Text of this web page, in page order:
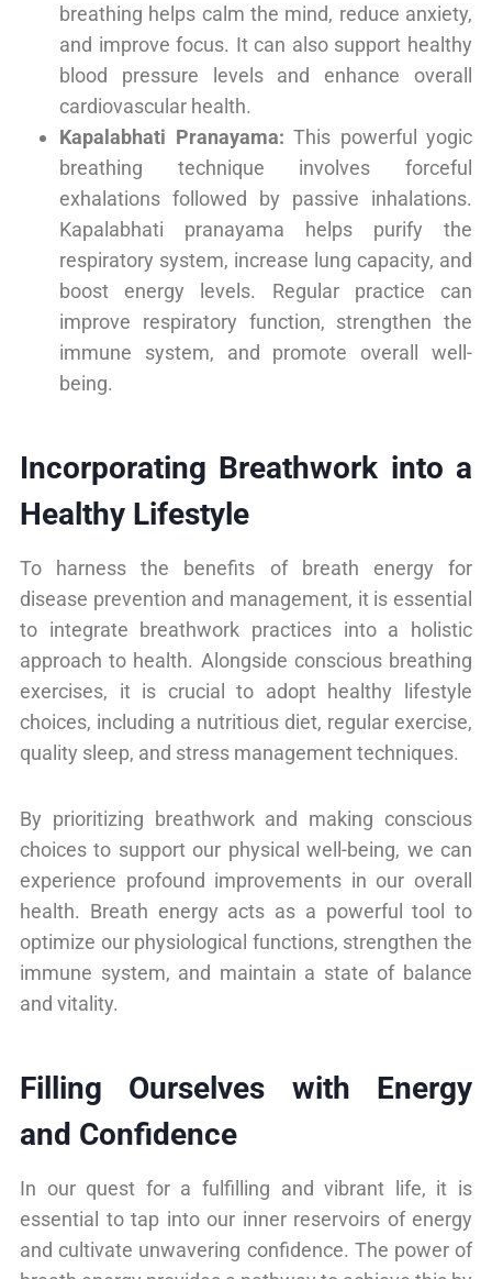
breathing helps calm the mind, reduce anxiety,
and improve focus. It can also support healthy
blood pressure levels and enhance overall
cardiovascular health.
Kapalabhati Pranayama: This powerful yogic
breathing technique involves forceful
exhalations followed by passive inhalations.
Kapalabhati pranayama helps purify the
respiratory system, increase lung capacity, and
boost energy levels. Regular practice can
improve respiratory function, strengthen the
immune system, and promote overall well-
being.
Incorporating Breathwork into a
Healthy Lifestyle
To harness the benefits of breath energy for
disease prevention and management, it is essential
to integrate breathwork practices into a holistic
approach to health. Alongside conscious breathing
exercises, it is crucial to adopt healthy lifestyle
choices, including a nutritious diet, regular exercise,
quality sleep, and stress management techniques.
By prioritizing breathwork and making conscious
choices to support our physical well-being, we can
experience profound improvements in our overall
health. Breath energy acts as a powerful tool to
optimize our physiological functions, strengthen the
immune system, and maintain a state of balance
and vitality.
Filling Ourselves with Energy
and Confidence
In our quest for a fulfilling and vibrant life, it is
essential to tap into our inner reservoirs of energy
and cultivate unwavering confidence. The power of